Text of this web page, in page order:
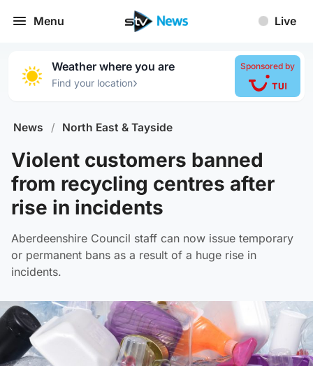
Menu Live
Weather where you are
Find your location›
Sponsored by
News / North East & Tayside
Violent customers banned
from recycling centres after
rise in incidents
Aberdeenshire Council staff can now issue temporary
or permanent bans as a result of a huge rise in
incidents.